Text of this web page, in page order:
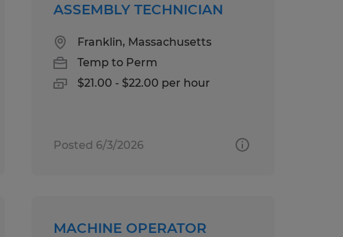
ASSEMBLY TECHNICIAN
Franklin, Massachusetts
Temp to Perm
$21.00 - $22.00 per hour
Posted 6/3/2026
MACHINE OPERATOR